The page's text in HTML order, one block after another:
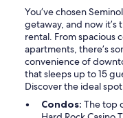
You’ve chosen
getaway, and now
rental. From spacious
apartments, there’s
convenience of
that sleeps up to 15
Discover the ideal
Condos: The top